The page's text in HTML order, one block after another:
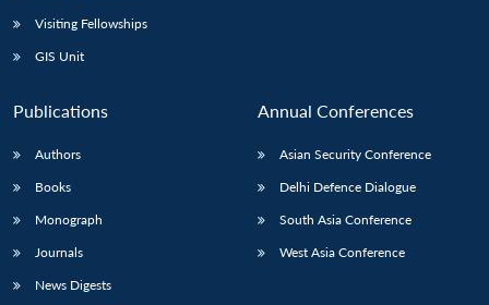
Visiting Fellowships
GIS Unit
Publications
Authors
Books
Monograph
Journals
News Digests
Annual Conferences
Asian Security Conference
Delhi Defence Dialogue
South Asia Conference
West Asia Conference